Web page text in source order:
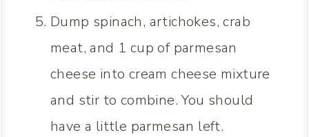
Dump spinach, artichokes, crab
meat, and 1 cup of parmesan
cheese into cream cheese mixture
and stir to combine. You should
have a little parmesan left.